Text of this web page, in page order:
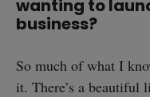
wanting to
business?
So much of what I
it. There’s a beautiful